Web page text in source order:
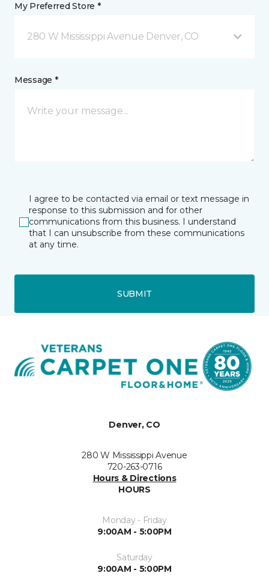
My Preferred Store *
280 W Mississippi Avenue Denver, CO
Message *
I agree to be contacted via email or text message in
response to this submission and for other
communications from this business. I understand
that I can unsubscribe from these communications
at any time.
SUBMIT
Denver, CO
280 W Mississippi Avenue
720-263-0716
Hours & Directions
HOURS
Monday - Friday
9:00AM - 5:00PM
Saturday
9:00AM - 5:00PM